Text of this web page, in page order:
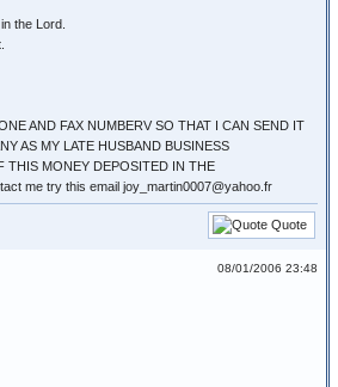
the Lord.
AND FAX NUMBERV SO THAT I CAN SEND IT
AS MY LATE HUSBAND BUSINESS
THIS MONEY DEPOSITED IN THE
me try this email joy_martin0007@yahoo.fr
Quote
08/01/2006 23:48